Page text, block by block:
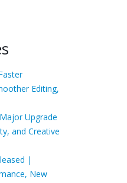
Editing,
Upgrade
and Creative
|
New